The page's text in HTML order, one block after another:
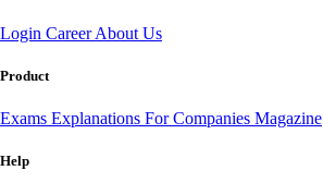
Login CareerAbout Us
Product
Exams Explanations For Companies Magazine
Help